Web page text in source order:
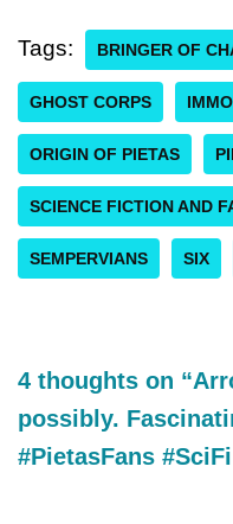
Tags: BRINGER OF
GHOST CORPS
ORIGIN OF PIETAS
SCIENCE FICTION AND
SEMPERVIANS SIX
4 thoughts on
possibly.
#PietasFans